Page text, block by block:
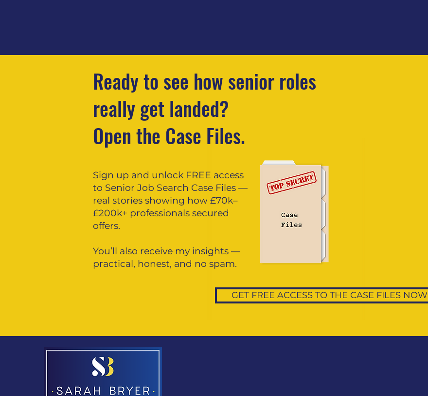
Sign up and unlock FREE access
to Senior Job Search Case Files —
real stories showing how £70k–
£200k+ professionals secured
offers.
You’ll also receive my insights —
practical, honest, and no spam.
Ready to see how senior roles
really get landed?
Open the Case Files.
GET FREE ACCESS TO THE CASE FILES NOW